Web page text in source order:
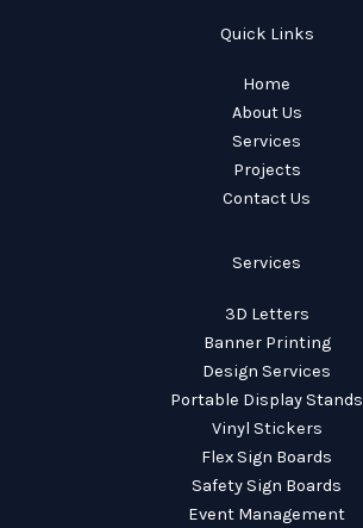
Quick Links
Home
About Us
Services
Projects
Contact Us
Services
3D Letters
Banner Printing
Design Services
Portable Display Stands
Vinyl Stickers
Flex Sign Boards
Safety Sign Boards
Event Management